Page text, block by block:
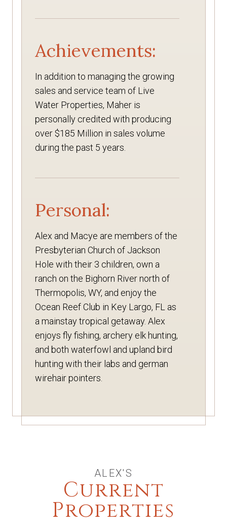
Achievements:
In addition to managing the growing
sales and service team of Live
Water Properties, Maher is
personally credited with producing
over $185 Million in sales volume
during the past 5 years.
Personal:
Alex and Macye are members of the
Presbyterian Church of Jackson
Hole with their 3 children, own a
ranch on the Bighorn River north of
Thermopolis, WY, and enjoy the
Ocean Reef Club in Key Largo, FL as
a mainstay tropical getaway. Alex
enjoys fly fishing, archery elk hunting,
and both waterfowl and upland bird
hunting with their labs and german
wirehair pointers.
ALEX'S
Current
Properties